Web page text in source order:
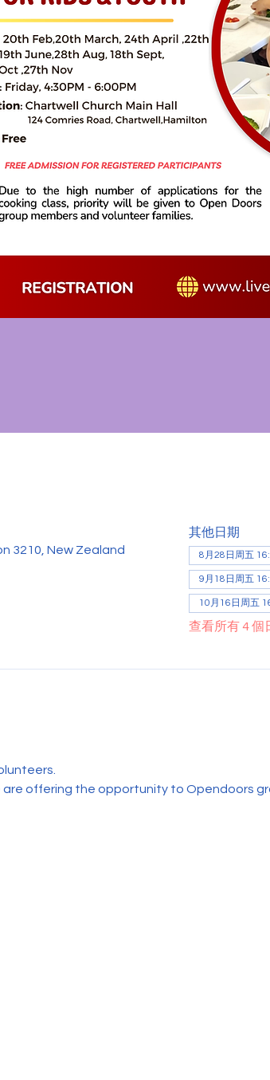
3210, New Zealand
其他日期
8月28日周五
9月18日周五
10月16日周五
查看所有 4 個
offering the opportunity to Opendoors